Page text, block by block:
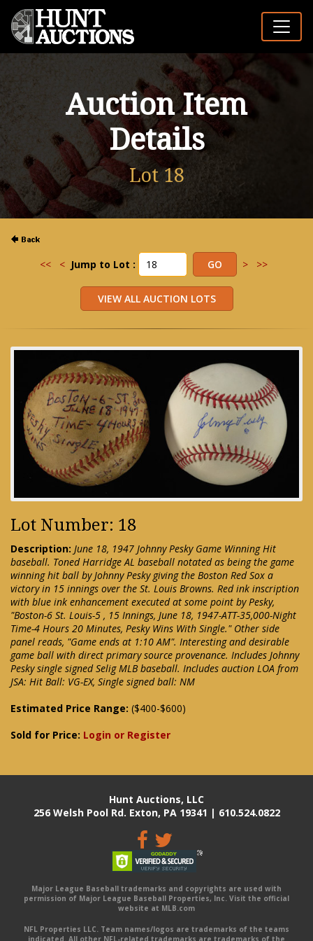
Auction Item
Details
Lot 18
<< < Jump to Lot : > >>
Lot Number: 18
Description: June 18, 1947 Johnny Pesky Game Winning Hit
baseball. Toned Harridge AL baseball notated as being the game
winning hit ball by Johnny Pesky giving the Boston Red Sox a
victory in 15 innings over the St. Louis Browns. Red ink inscription
with blue ink enhancement executed at some point by Pesky,
"Boston-6 St. Louis-5 , 15 Innings, June 18, 1947-ATT-35,000-Night
Time-4 Hours 20 Minutes, Pesky Wins With Single." Other side
panel reads, "Game ends at 1:10 AM". Interesting and desirable
game ball with direct primary source provenance. Includes Johnny
Pesky single signed Selig MLB baseball. Includes auction LOA from
JSA: Hit Ball: VG-EX, Single signed ball: NM
Estimated Price Range: ($400-$600)
Sold for Price: Login or Register
Hunt Auctions, LLC
256 Welsh Pool Rd. Exton, PA 19341 | 610.524.0822
Major League Baseball trademarks and copyrights are used with
permission of Major League Baseball Properties, Inc. Visit the official
website at MLB.com
NFL Properties LLC. Team names/logos are trademarks of the teams